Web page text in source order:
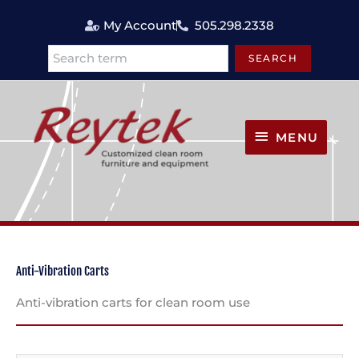
My Account 505.298.2338
Search SEARCH
MENU
Anti-Vibration Carts
Anti-vibration carts for clean room use